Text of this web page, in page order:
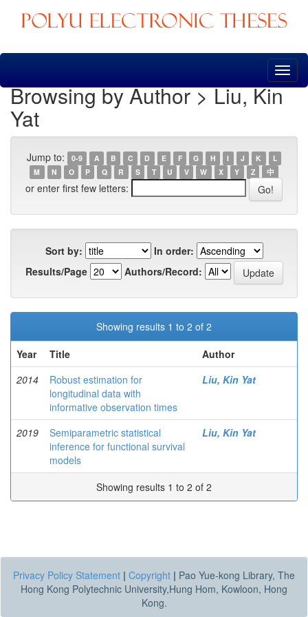
Skip
Browsing by Author > Liu, Kin
Yat
Jump to: 0-9 A B C D E F G H I J K
L
M
N O P Q R S T U V W X Y Z 中
or enter first few letters:
Sort by:
In order:
Results/Page
Authors/Record:
Showing results 1 to 2 of 2
Year
Title
Author
2014
Robust estimation for
longitudinal data with
informative observation times
Liu, Kin Yat
2019
Semiparametric statistical
inference for functional survival
models
Liu, Kin Yat
Showing results 1 to 2 of 2
Privacy Policy Statement | Copyright | Pao Yue-kong Library, The
Hong Kong Polytechnic University,Hung Hom, Kowloon, Hong
Kong.